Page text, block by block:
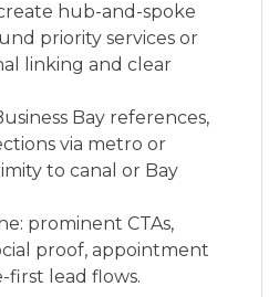
hub-and-spoke
priority services or
linking and clear
Bay references,
via metro or
to canal or Bay
prominent CTAs,
proof, appointment
first lead flows.